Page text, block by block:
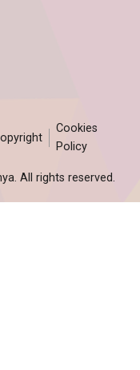
Cookies
Policy
All rights reserved.